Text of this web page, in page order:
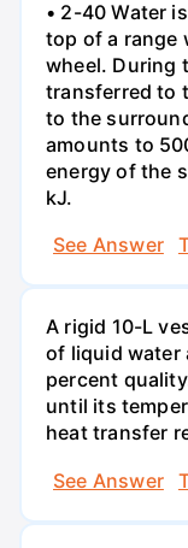
• 2-40 Water
top of a range
wheel. During
transferred to
to the
amounts to
energy of the
kJ.
See Answer
A rigid 10-L
of liquid water
percent
until its
heat transfer
See Answer